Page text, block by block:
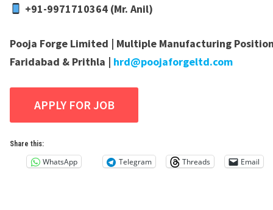
+91-9971710364 (Mr. Anil)
Pooja Forge Limited | Multiple Manufacturing
Faridabad & Prithla | hrd@poojaforgeltd.com
Share this:
WhatsApp Telegram Threads Email